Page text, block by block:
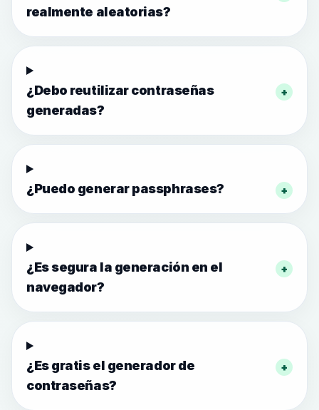
realmente aleatorias?
¿Debo reutilizar contraseñas
generadas?
+
¿Puedo generar passphrases? +
¿Es segura la generación en el
navegador?
+
¿Es gratis el generador de
contraseñas?
+